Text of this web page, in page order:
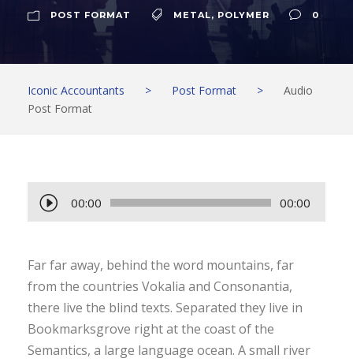
POST FORMAT
METAL, POLYMER 0
Iconic Accountants > Post Format >
Audio
Post Format
u
i
o
P
l
a
00:00 00:00
Far far away, behind the word mountains, far
from the countries Vokalia and Consonantia,
there live the blind texts. Separated they live in
Bookmarksgrove right at the coast of the
Semantics, a large language ocean. A small river